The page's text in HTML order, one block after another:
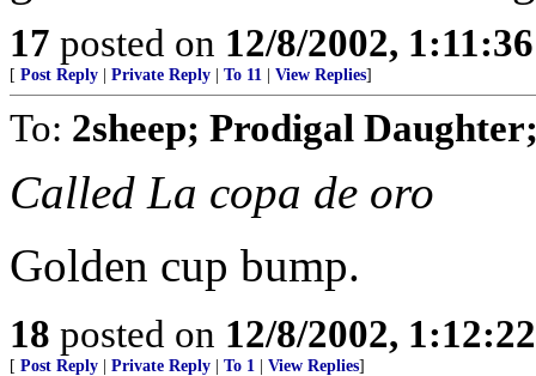
17 posted on 12/8/2002,
[ Post Reply Private Reply To 11 View Replies]
To: 2sheep; Prodigal
Called La copa de oro
Golden cup bump.
18 posted on 12/8/2002,
[ Post Reply Private Reply To 1 View Replies]